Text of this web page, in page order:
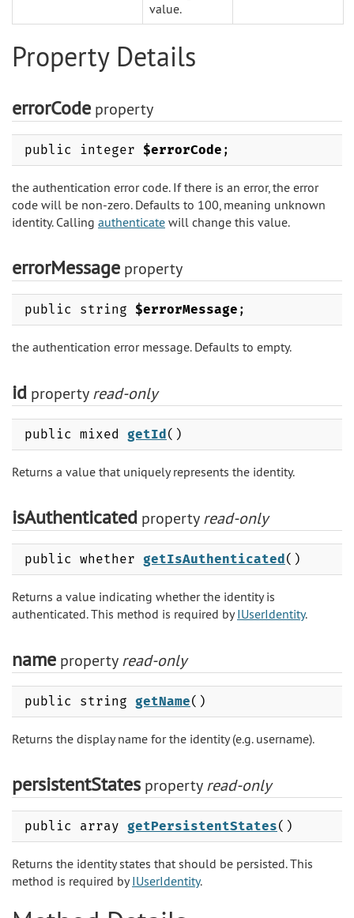
value.
Property Details
errorCode property
public integer $errorCode ;
the authentication error code. If there is an error, the error
code will be non-zero. Defaults to 100, meaning unknown
identity. Calling authenticate will change this value.
errorMessage property
public string $errorMessage ;
the authentication error message. Defaults to empty.
id property read-only
public mixed getId()
Returns a value that uniquely represents the identity.
isAuthenticated property read-only
public whether getIsAuthenticated()
Returns a value indicating whether the identity is
authenticated. This method is required byIUserIdentity.
name property read-only
public string getName()
Returns the display name for the identity (e.g. username).
persistentStates property read-only
public array getPersistentStates()
Returns the identity states that should be persisted. This
method is required byIUserIdentity.